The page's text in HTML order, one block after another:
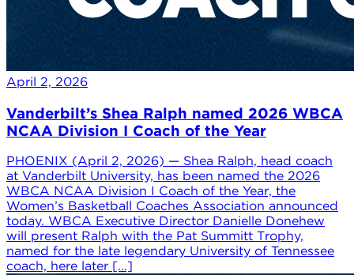
April 2, 2026
Vanderbilt’s Shea Ralph named 2026 WBCA
NCAA Division I Coach of the Year
PHOENIX (April 2, 2026) — Shea Ralph, head coach
at Vanderbilt University, has been named the 2026
WBCA NCAA Division I Coach of the Year, the
Women’s Basketball Coaches Association announced
today. WBCA Executive Director Danielle Donehew
will present Ralph with the Pat Summitt Trophy,
named for the late legendary University of Tennessee
coach, here later […]